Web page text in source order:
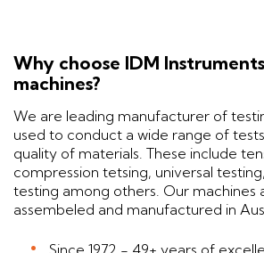
Why choose IDM
machines?
We are leading manufacturer of
used to conduct a wide range of
quality of materials. These include
compression tetsing, universal
testing among others. Our machines
assembeled and manufactured in